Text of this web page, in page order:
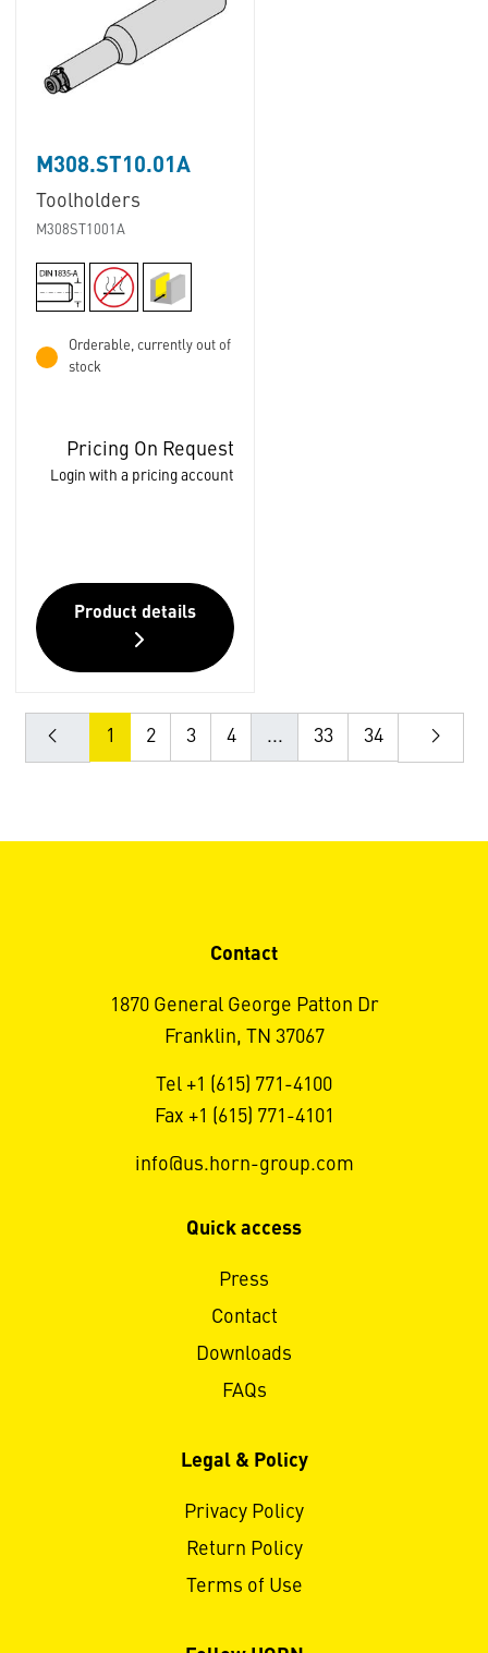
M308.ST10.01A
Toolholders
M308ST1001A
Orderable, currently out of
stock
Pricing On Request
Login with a pricing account
Product details
1 2 3 4 ... 33 34
Contact
1870 General George Patton Dr
Franklin, TN 37067
Tel +1 (615) 771-4100
Fax +1 (615) 771-4101
info@us.horn-group.com
Quick access
Press
Contact
Downloads
FAQs
Legal & Policy
Privacy Policy
Return Policy
Terms of Use